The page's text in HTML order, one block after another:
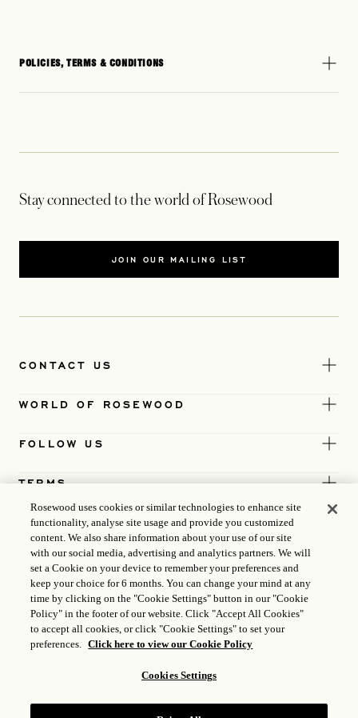
POLICIES, TERMS & CONDITIONS
Stay connected to the world of Rosewood
JOIN OUR MAILING LIST
CONTACT US
WORLD OF ROSEWOOD
FOLLOW US
TERMS
Rosewood uses cookies or similar technologies to enhance site
functionality, analyse site usage and provide you customized
content. We also share information about your use of our site
with our social media, advertising and analytics partners. We will
set a Cookie on your device to remember your preferences and
keep your choice for 6 months. You can change your mind at any
time by clicking on the "Cookie Settings" button in our "Cookie
Policy" in the footer of our website. Click "Accept All Cookies"
to accept all cookies, or click "Cookie Settings" to set your
preferences. Click here to view our Cookie Policy
Cookies Settings